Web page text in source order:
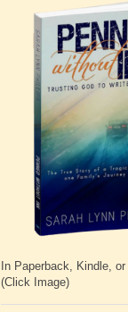
In Paperback, Kindle,
(Click Image)